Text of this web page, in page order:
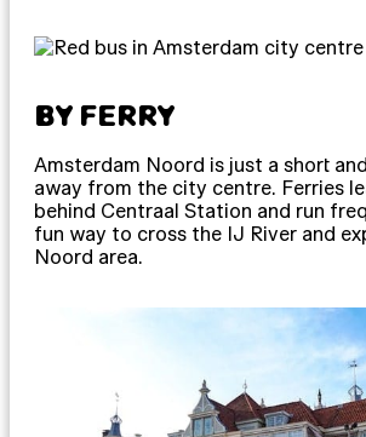
BY FERRY
Amsterdam Noord is just a short
away from the city centre. Ferries
behind Centraal Station and run
fun way to cross the IJ River and
Noord area.